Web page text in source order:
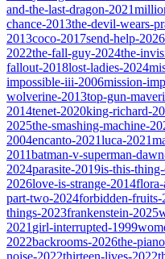
and-the-last-dragon-2021
chance-2013the-devil-wears-
2013coco-2017send-help-2026
2022the-fall-guy-2024the-
fallout-2018lost-ladies-2024
impossible-iii-2006mission-
wolverine-2013top-gun-
2014tenet-2020king-richard-
2025the-smashing-machine-
2004encanto-2021luca-2021
2011batman-v-superman-
2024parasite-2019is-this-
2026love-is-strange-2014flora-
part-two-2024forbidden-fruits-
things-2023frankenstein-2025
2021 girl-interrupted-1999
2022backrooms-2026the-
noise-2022thirteen-lives-2022